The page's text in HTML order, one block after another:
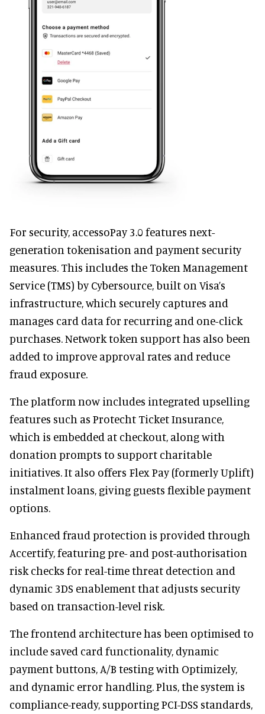
For security, accessoPay 3.0 features next-
generation tokenisation and payment security
measures. This includes the Token Management
Service (TMS) by Cybersource, built on Visa’s
infrastructure, which securely captures and
manages card data for recurring and one-click
purchases. Network token support has also been
added to improve approval rates and reduce
fraud exposure.
The platform now includes integrated upselling
features such as Protecht Ticket Insurance,
which is embedded at checkout, along with
donation prompts to support charitable
initiatives. It also offers Flex Pay (formerly Uplift)
instalment loans, giving guests flexible payment
options.
Enhanced fraud protection is provided through
Accertify, featuring pre- and post-authorisation
risk checks for real-time threat detection and
dynamic 3DS enablement that adjusts security
based on transaction-level risk.
The frontend architecture has been optimised to
include saved card functionality, dynamic
payment buttons, A/B testing with Optimizely,
and dynamic error handling. Plus, the system is
compliance-ready, supporting PCI-DSS standards,